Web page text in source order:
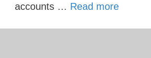
accounts … Read more